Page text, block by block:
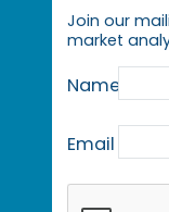
Join our
market
Name
Email